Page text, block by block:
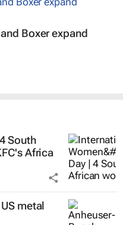
Boxer expand
South
Africa
metal